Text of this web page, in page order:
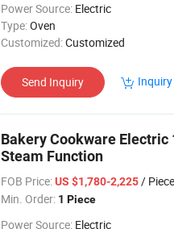
Power Source: Electric
Type:Oven
Customized:Customized
Send Inquiry
Bakery Cookware Electric
Steam Function
FOB Price: US $1,780-2,225/ Piece
Min. Order: 1 Piece
Power Source: Electric